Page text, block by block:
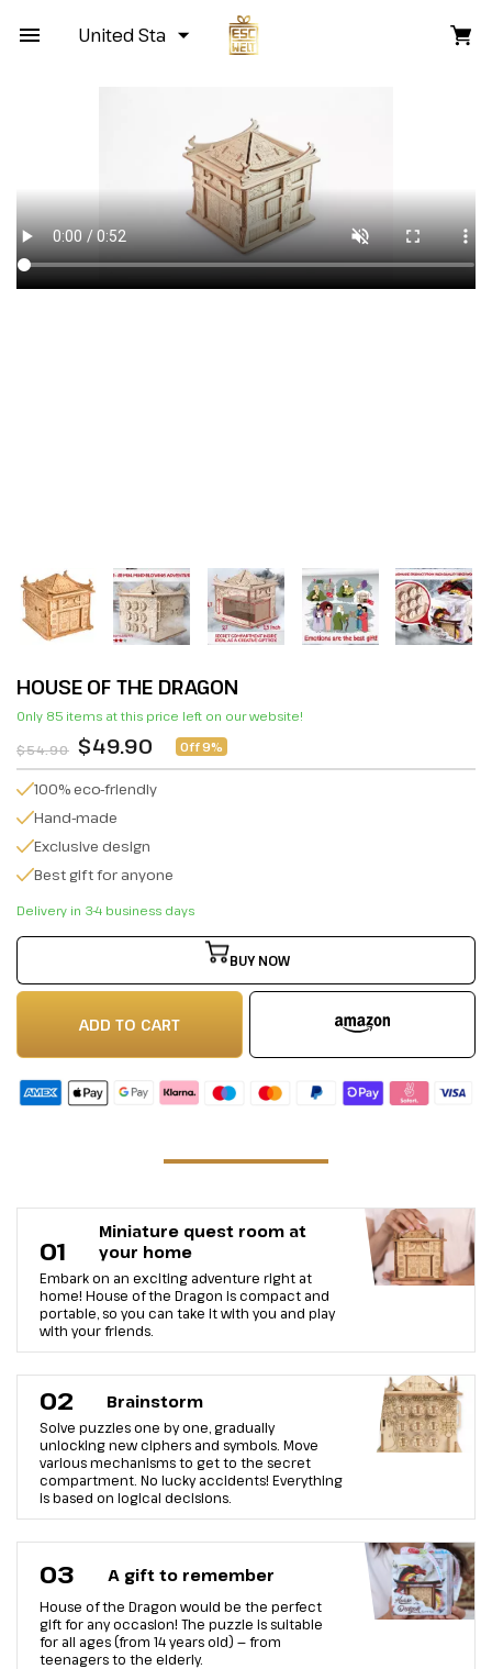
United States
HOUSE OF THE DRAGON
Only 85 items at this price left on our website!
$54.90 $49.90 Off 9%
100% eco-friendly
Hand-made
Exclusive design
Best gift for anyone
Delivery in 3-4 business days
BUY NOW
ADD TO CART
01
Miniature quest room at
your home
Embark on an exciting adventure right at
home! House of the Dragon is compact and
portable, so you can take it with you and play
with your friends.
02 Brainstorm
Solve puzzles one by one, gradually
unlocking new ciphers and symbols. Move
various mechanisms to get to the secret
compartment. No lucky accidents! Everything
is based on logical decisions.
03 A gift to remember
House of the Dragon would be the perfect
gift for any occasion! The puzzle is suitable
for all ages (from 14 years old) — from
teenagers to the elderly.